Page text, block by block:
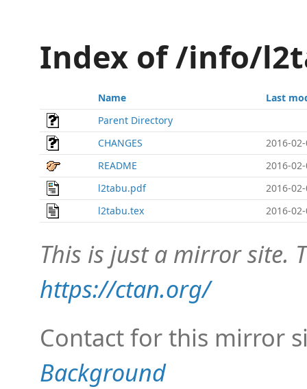
Index of /info/
Name
Last
Parent Directory
CHANGES
2016-
README
2016-
l2tabu.pdf
2016-
l2tabu.tex
2016-
This is just a mirror site.
https://ctan.org/
Contact for this mirror
Background